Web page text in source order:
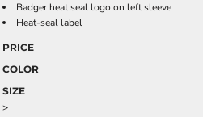
Badger heat seal logo on left sleeve
Heat-seal label
PRICE
COLOR
SIZE
>